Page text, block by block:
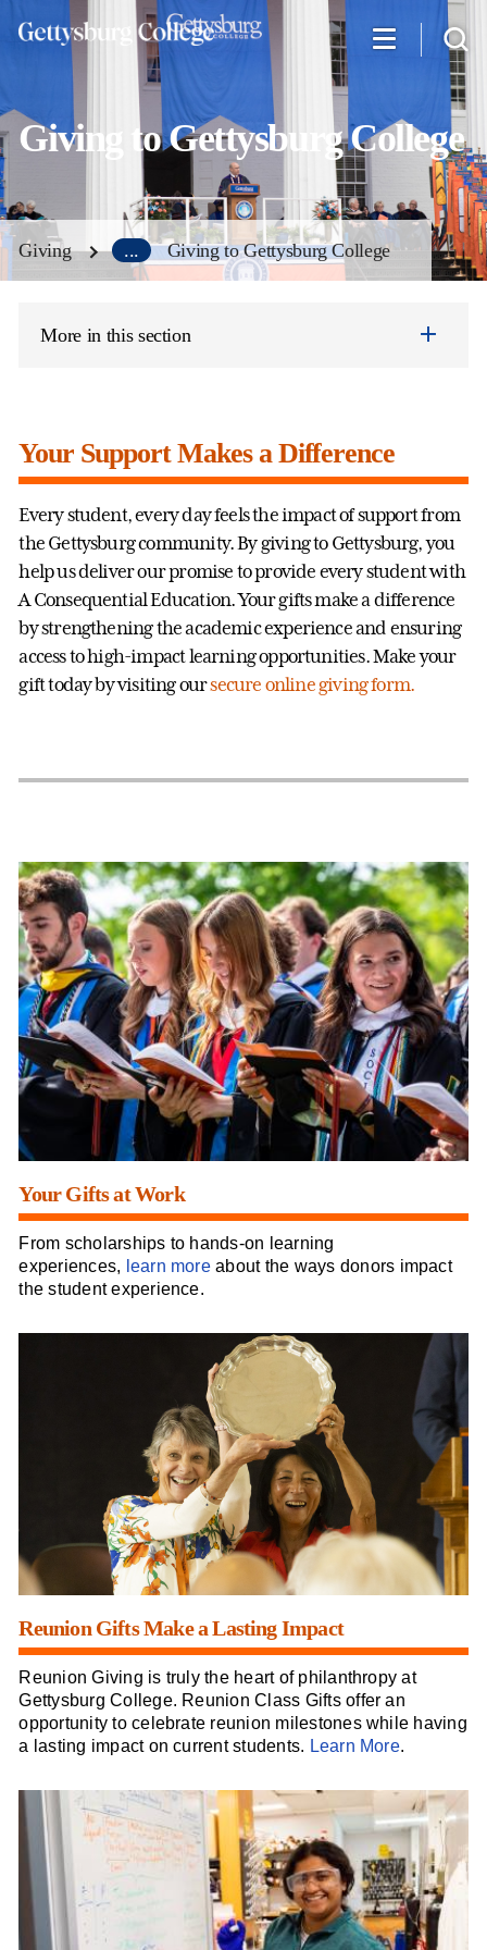
Giving to Gettysburg College
Giving ... Giving to Gettysburg College
More in this section
Your Support Makes a Difference
Every student, every day feels the impact of support from
the Gettysburg community. By giving to Gettysburg, you
help us deliver our promise to provide every student with
A Consequential Education. Your gifts make a difference
by strengthening the academic experience and ensuring
access to high-impact learning opportunities. Make your
gift today by visiting oursecure online giving form.
Your Gifts at Work
From scholarships to hands-on learning
experiences, learn moreabout the ways donors impact
the student experience.
Reunion Gifts Make a Lasting Impact
Reunion Giving is truly the heart of philanthropy at
Gettysburg College. Reunion Class Gifts offer an
opportunity to celebrate reunion milestones while having
a lasting impact on current students. Learn More.